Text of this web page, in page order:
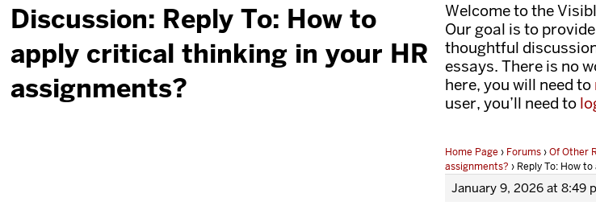
Discussion: Reply To: How to
apply critical thinking in your HR
assignments?
Welcome to the
Our goal is to
thoughtful
essays. There is no
here, you will need to
user, you’ll need to
Home Page › Forums›Of Other
assignments? › Reply To: How
January 9, 2026 at 8:49